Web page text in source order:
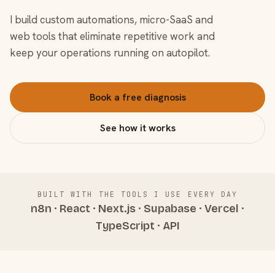
I build custom automations, micro-SaaS and
web tools that eliminate repetitive work and
keep your operations running on autopilot.
Book a free diagnosis
See how it works
BUILT WITH THE TOOLS I USE EVERY DAY
n8n · React · Next.js · Supabase · Vercel ·
TypeScript · API